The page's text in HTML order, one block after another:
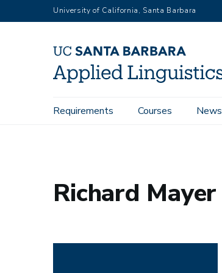
to
University of California, Santa Barbara
Main
Requirements Courses News
Home People Richard Mayer
Richard Mayer